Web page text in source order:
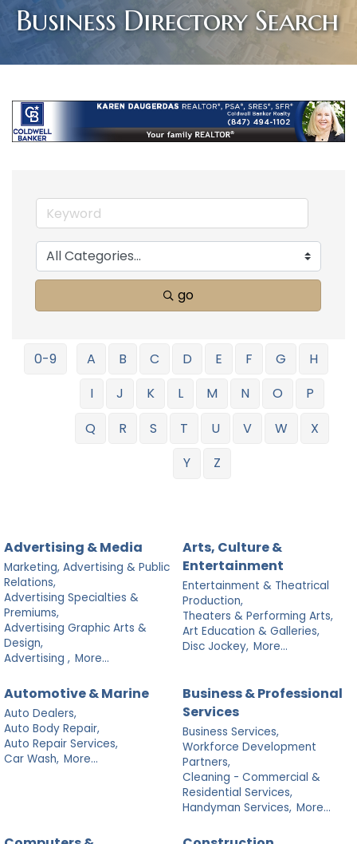
Business Directory Search
go
0-9 A B C D E F G
H
I
J K L M N O
P
Q
R S T U V W
X
Y
Z
Advertising & Media
Marketing, Advertising & Public
Relations,
Advertising Specialties &
Premiums,
Advertising Graphic Arts &
Design,
Advertising , More...
Arts, Culture &
Entertainment
Entertainment & Theatrical
Production,
Theaters & Performing Arts,
Art Education & Galleries,
Disc Jockey, More...
Automotive & Marine
Auto Dealers,
Auto Body Repair,
Auto Repair Services,
Car Wash, More...
Business & Professional
Services
Business Services,
Workforce Development
Partners,
Cleaning - Commercial &
Residential Services,
Handyman Services, More...